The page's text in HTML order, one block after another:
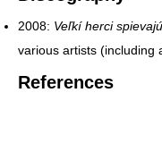
2008: Veľkí herci
various artists (including
References